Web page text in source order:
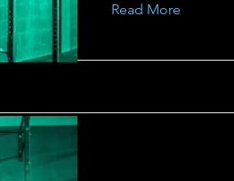
Read More